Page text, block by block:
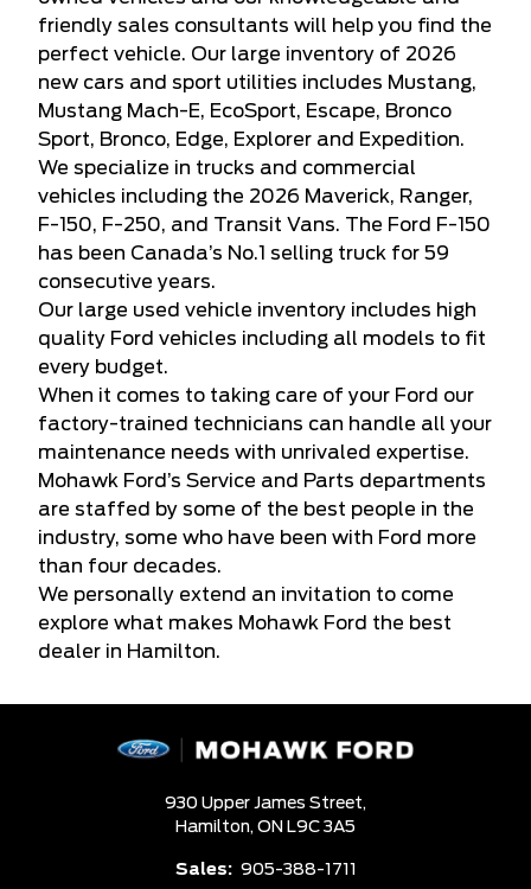
friendly sales consultants will help you find the
perfect vehicle. Our large inventory of 2026
new cars and sport utilities includes Mustang,
Mustang Mach-E, EcoSport, Escape, Bronco
Sport, Bronco, Edge, Explorer and Expedition.
We specialize in trucks and commercial
vehicles including the 2026 Maverick, Ranger,
F-150, F-250, and Transit Vans. The Ford F-150
has been Canada’s No.1 selling truck for 59
consecutive years.
Our large used vehicle inventory includes high
quality Ford vehicles including all models to fit
every budget.
When it comes to taking care of your Ford our
factory-trained technicians can handle all your
maintenance needs with unrivaled expertise.
Mohawk Ford’s Service and Parts departments
are staffed by some of the best people in the
industry, some who have been with Ford more
than four decades.
We personally extend an invitation to come
explore what makes Mohawk Ford the best
dealer in Hamilton.
930 Upper James Street,
Hamilton, ON L9C 3A5
Sales: 905-388-1711